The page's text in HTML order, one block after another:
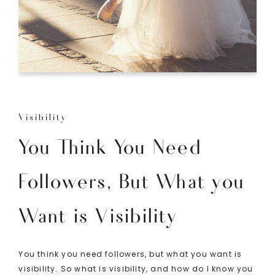
Visibility
You Think You Need
Followers, But What you
Want is Visibility
You think you need followers, but what you want is
visibility. So what is visibility, and how do I know you